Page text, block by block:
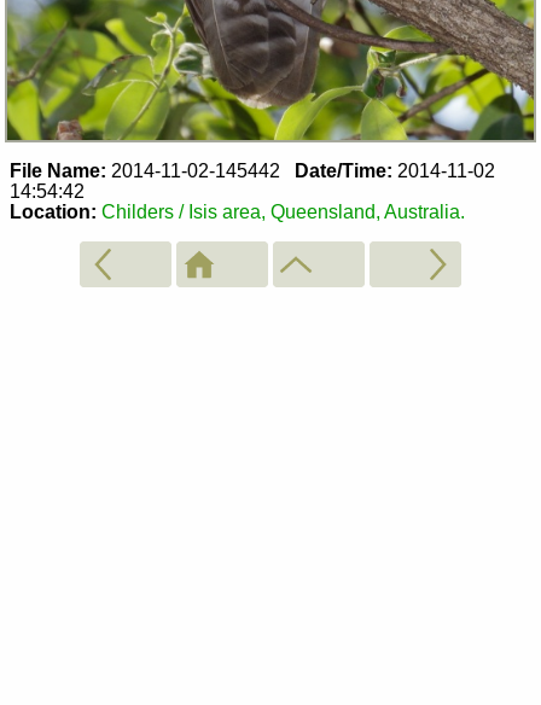
File Name: 2014-11-02-145442 Date/Time: 2014-11-02
14:54:42
Location: Childers / Isis area, Queensland, Australia.